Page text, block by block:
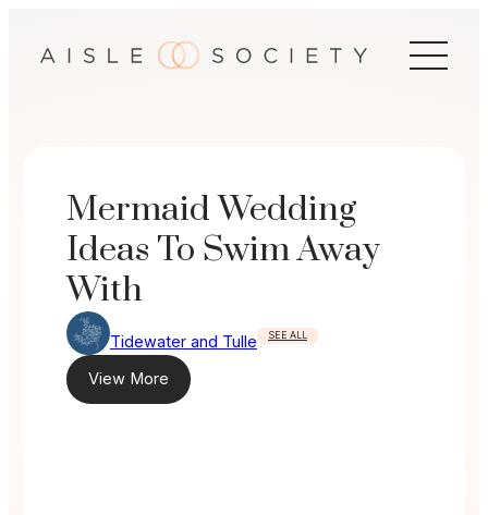
Mermaid Wedding
Ideas To Swim Away
With
Tidewater and Tulle SEE ALL
View More